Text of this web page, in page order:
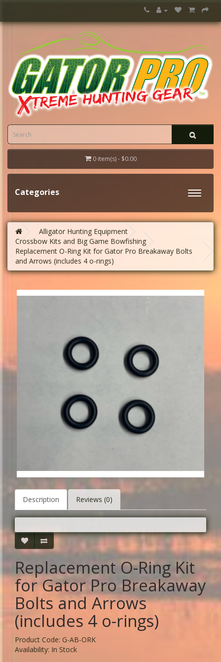
0 item(s) - $0.00
Categories
Alligator Hunting Equipment
Crossbow Kits and Big Game Bowfishing
Replacement O-Ring Kit for Gator Pro Breakaway Bolts
and Arrows (includes 4 o-rings)
Description Reviews (0)
Replacement O-Ring Kit
for Gator Pro Breakaway
Bolts and Arrows
(includes 4 o-rings)
Product Code: G-AB-ORK
Availability: In Stock